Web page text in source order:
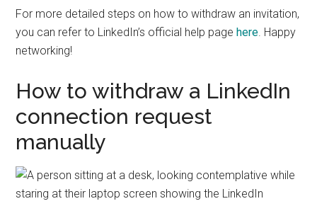
For more detailed steps on how to withdraw an invitation,
you can refer to LinkedIn’s official help pagehere. Happy
networking!
How to withdraw a LinkedIn
connection request
manually